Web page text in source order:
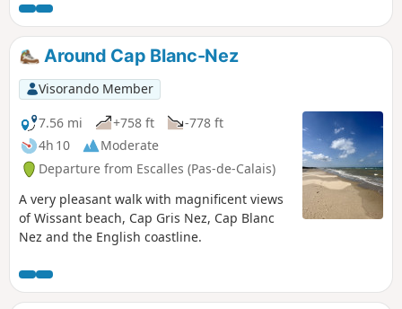
English coast opposite.
Around Cap Blanc-Nez
Visorando Member
7.56 mi
+758 ft
-778 ft
4h 10
Moderate
Departure from Escalles (Pas-de-Calais)
A very pleasant walk with magnificent views
of Wissant beach, Cap Gris Nez, Cap Blanc
Nez and the English coastline.